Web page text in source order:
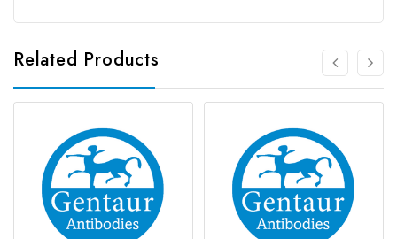
Related Products